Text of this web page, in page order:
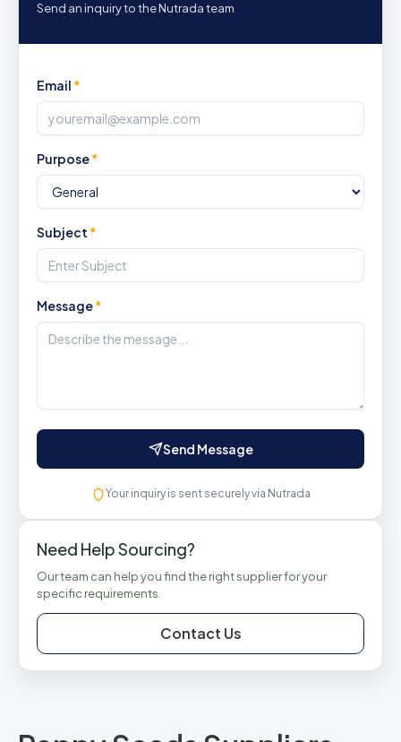
Send an inquiry to the Nutrada team
Email *
Purpose*
Subject *
Message*
Send Message
Your inquiry is sent securely via Nutrada
Need Help Sourcing?
Our team can help you find the right supplier for your
specific requirements.
Contact Us